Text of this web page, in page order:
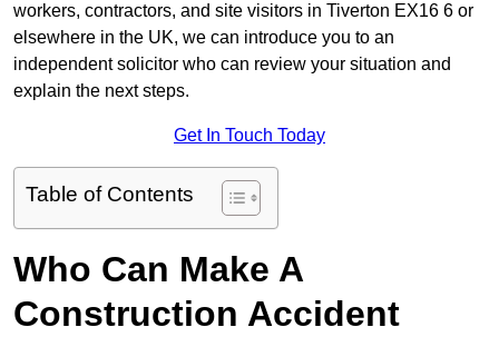
workers, contractors, and site visitors in Tiverton EX16 6 or
elsewhere in the UK, we can introduce you to an
independent solicitor who can review your situation and
explain the next steps.
Get In Touch Today
Table of Contents
Who Can Make A
Construction Accident